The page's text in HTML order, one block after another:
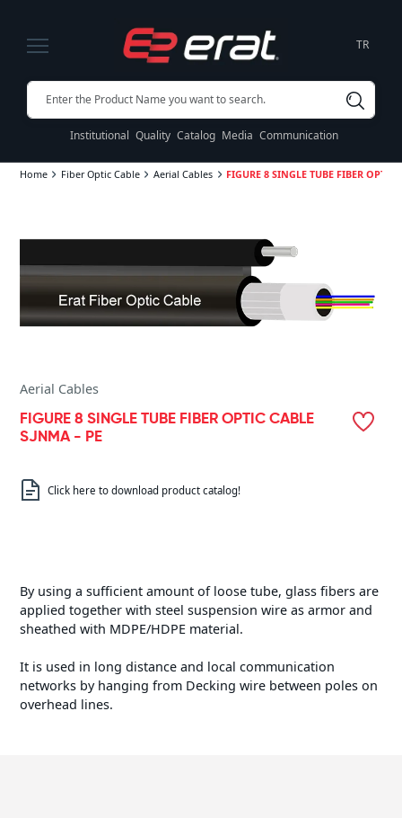
TR
Institutional Quality Catalog Media Communication
Home Fiber Optic Cable Aerial Cables FIGURE 8 SINGLE TUBE FIBER OPTIC
Aerial Cables
FIGURE 8 SINGLE TUBE FIBER OPTIC CABLE
SJNMA - PE
Click here to download product catalog!
By using a sufficient amount of loose tube, glass fibers are
applied together with steel suspension wire as armor and
sheathed with MDPE/HDPE material.
It is used in long distance and local communication
networks by hanging from Decking wire between poles on
overhead lines.